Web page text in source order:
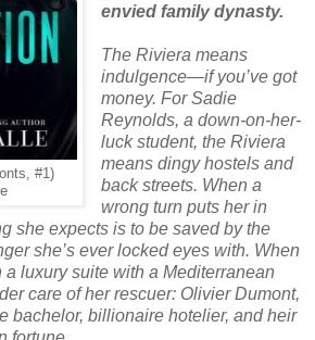
#1)
envied family dynasty.
The Riviera means
indulgence—if you’ve got
money. For Sadie
Reynolds, a down-on-her-
luck student, the Riviera
means dingy hostels and
back streets. When a
wrong turn puts her in
she expects is to be saved by the
she’s ever locked eyes with. When
luxury suite with a Mediterranean
care of her rescuer: Olivier Dumont,
bachelor, billionaire hotelier, and heir